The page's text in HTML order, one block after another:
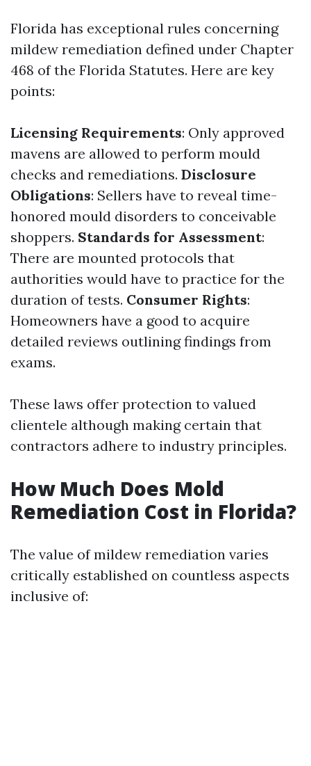
Florida has exceptional rules concerning
mildew remediation defined under Chapter
468 of the Florida Statutes. Here are key
points:
Licensing Requirements: Only approved
mavens are allowed to perform mould
checks and remediations. Disclosure
Obligations: Sellers have to reveal time-
honored mould disorders to conceivable
shoppers. Standards for Assessment:
There are mounted protocols that
authorities would have to practice for the
duration of tests. Consumer Rights:
Homeowners have a good to acquire
detailed reviews outlining findings from
exams.
These laws offer protection to valued
clientele although making certain that
contractors adhere to industry principles.
How Much Does Mold
Remediation Cost in Florida?
The value of mildew remediation varies
critically established on countless aspects
inclusive of: